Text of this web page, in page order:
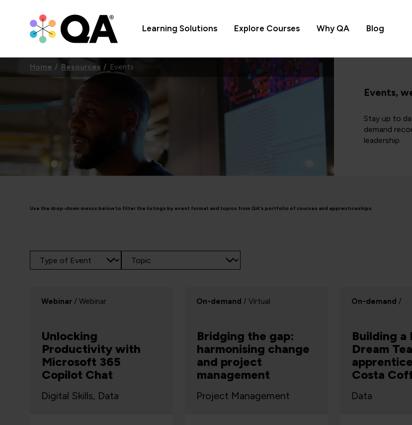
Learning Solutions Explore Courses Why QA Blog
Home Resources Events
Events,
Stay up to
demand
leadership.
Use the drop-down menus below to filter the listings by event format and topics from QA's portfolio of courses and apprenticeships.
Unlocking
Productivity with
Microsoft 365
Copilot Chat
Webinar / Webinar
Digital Skills, Data
Bridging the gap:
harmonising change
and project
management
On-demand / Virtual
Project Management
Building a
Dream
Costa
On-demand /
Data